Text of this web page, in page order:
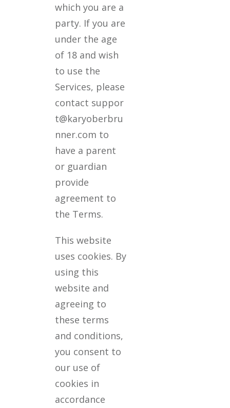
which you are a
party. If you are
under the age
of 18 and wish
to use the
Services, please
contact suppor
t@karyoberbru
nner.com to
have a parent
or guardian
provide
agreement to
the Terms.
This website
uses cookies. By
using this
website and
agreeing to
these terms
and conditions,
you consent to
our use of
cookies in
accordance